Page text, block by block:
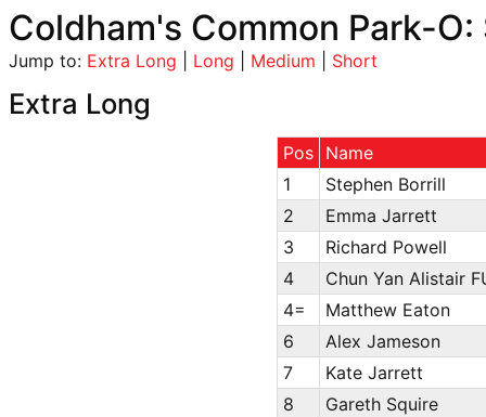
Coldham's Common Park-
Jump to: Extra Long Long Medium Short
Extra Long
Pos
Name
1
Stephen Borrill
2
Emma Jarrett
3
Richard Powell
4
Chun Yan Alistair
4=
Matthew Eaton
6
Alex Jameson
7
Kate Jarrett
8
Gareth Squire